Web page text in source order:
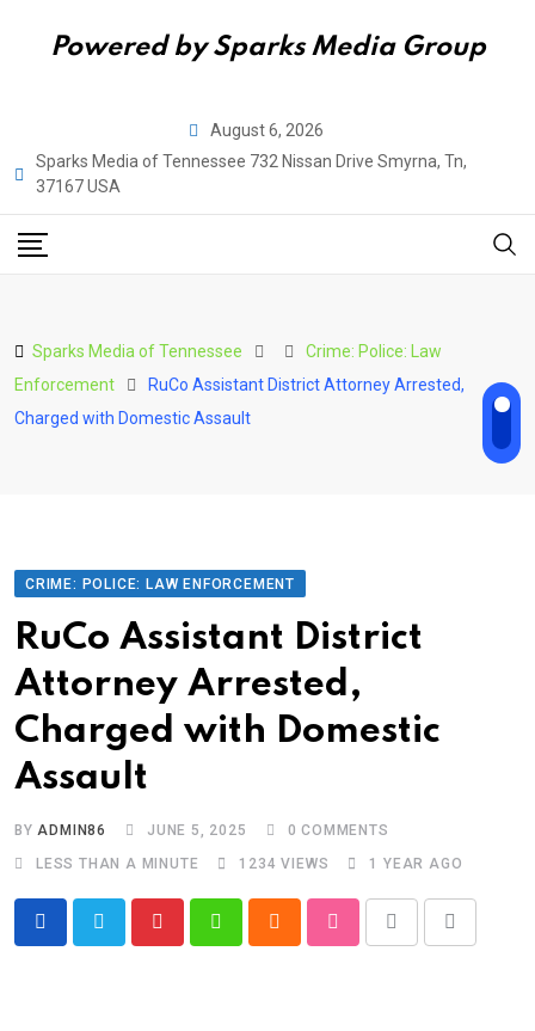
Powered by Sparks Media Group
content
August 6, 2026
Sparks Media of Tennessee 732 Nissan Drive Smyrna, Tn,
37167 USA
Sparks Media of Tennessee
Crime: Police: Law
Enforcement
RuCo Assistant District Attorney Arrested,
Charged with Domestic Assault
CRIME: POLICE: LAW ENFORCEMENT
RuCo Assistant District
Attorney Arrested,
Charged with Domestic
Assault
BYADMIN86 JUNE 5, 2025 0 COMMENTS
LESS THAN A MINUTE
1234 VIEWS 1 YEAR AGO